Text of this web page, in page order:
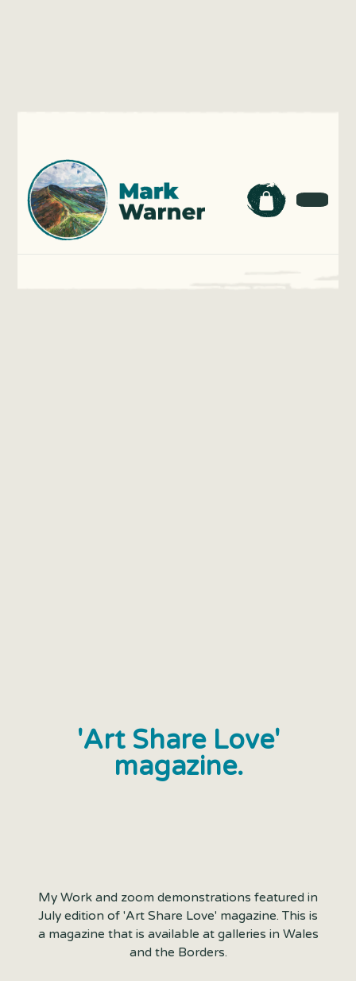
'Art Share Love'
magazine.
My Work and zoom demonstrations featured in
July edition of 'Art Share Love' magazine. This is
a magazine that is available at galleries in Wales
and the Borders.